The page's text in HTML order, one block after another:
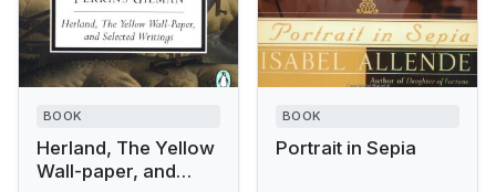
BOOK
Herland, The Yellow
Wall-paper, and
BOOK
Portrait in Sepia